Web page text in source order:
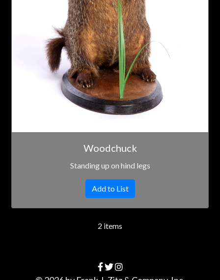
Woodchuck
Standing up on hind legs
Add to List
2 items